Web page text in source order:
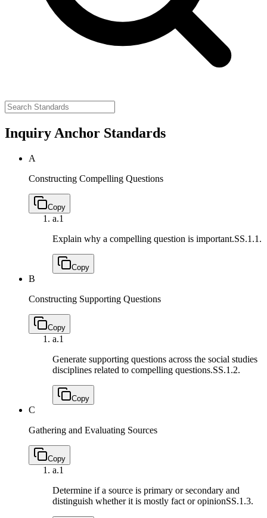
Inquiry Anchor Standards
A
Constructing Compelling Questions
Copy
a.1
Explain why a compelling question is important.SS.1.1.
Copy
B
Constructing Supporting Questions
Copy
a.1
Generate supporting questions across the social studies
disciplines related to compelling questions.SS.1.2.
Copy
C
Gathering and Evaluating Sources
Copy
a.1
Determine if a source is primary or secondary and
distinguish whether it is mostly fact or opinionSS.1.3.